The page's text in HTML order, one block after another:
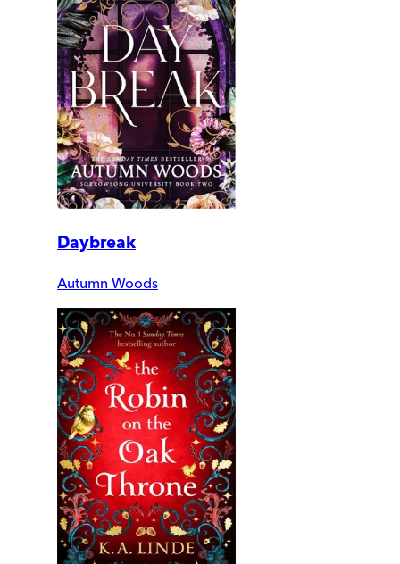
Daybreak
Autumn Woods